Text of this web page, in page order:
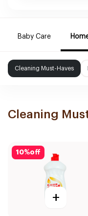
Baby Care
Cleaning Must-Haves
Cleaning
10%off
+